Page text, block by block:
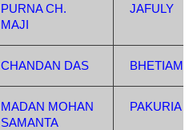
PURNA CH.
MAJI
JAFULY
CHANDAN DAS
MADAN MOHAN
SAMANTA
PAKURIA